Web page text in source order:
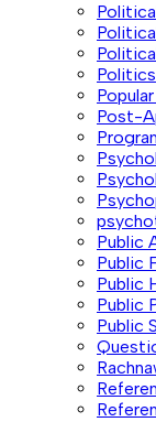
Politics
Post-
Public
Public
Public
Public
Public